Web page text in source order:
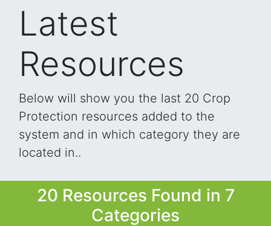
Latest
Resources
Below will show you the last 20 Crop
Protection resources added to the
system and in which category they are
located in..
20 Resources Found in 7
Categories